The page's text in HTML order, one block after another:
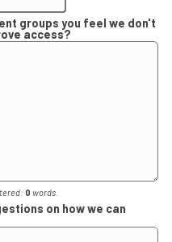
groups you feel we don't
access?
0 words.
on how we can